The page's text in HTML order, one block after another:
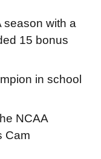
season with a
15 bonus
in school
NCAA
Cam